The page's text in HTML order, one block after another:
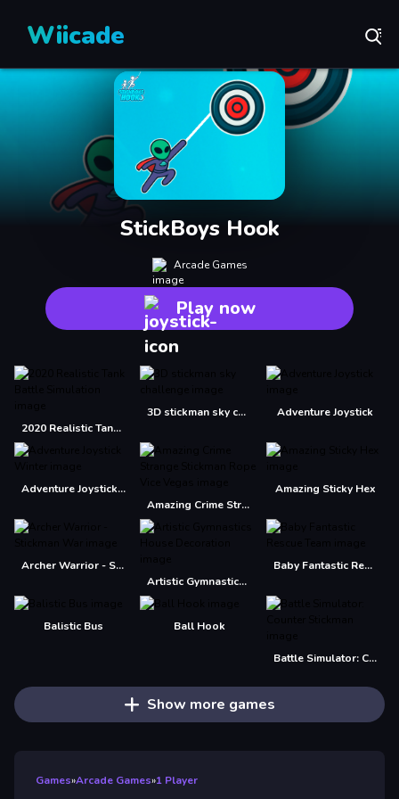
Wiicade
StickBoys Hook
Arcade Games
Play now
2020 Realistic Tank Battle Simulation
3D stickman sky challenge Adventure Joystick
Adventure Joystick Winter
Amazing Crime Strange Stickman Rope Vice Vegas
Amazing Sticky Hex
Archer Warrior - Stickman War
Artistic Gymnastics House Decoration
Baby Fantastic Rescue Team
Balistic Bus Ball Hook
Battle Simulator: Counter Stickman
Show more games
Games»Arcade Games»1 Player